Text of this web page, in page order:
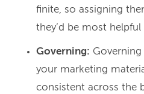
finite, so assigning
they’d be most
Governing:
your marketing
consistent across the